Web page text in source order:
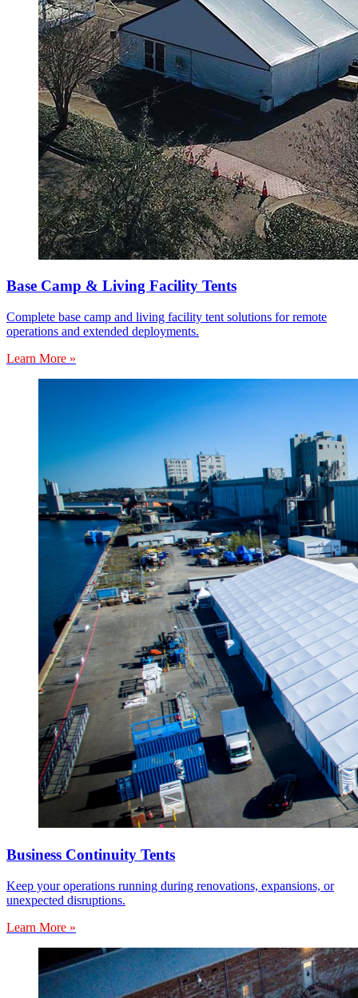
Base Camp & Living Facility Tents
Complete base camp and living facility tent solutions for remote
operations and extended deployments.
Learn More »
Business Continuity Tents
Keep your operations running during renovations, expansions, or
unexpected disruptions.
Learn More »